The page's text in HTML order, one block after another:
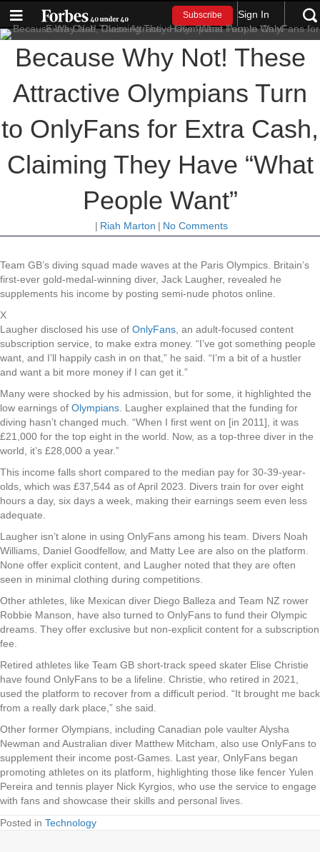
Subscribe Sign In
Because Why Not! These
Attractive Olympians Turn
to OnlyFans for Extra Cash,
Claiming They Have “What
People Want”
| Riah Marton | No Comments
Team GB’s diving squad made waves at the Paris Olympics. Britain’s
first-ever gold-medal-winning diver, Jack Laugher, revealed he
supplements his income by posting semi-nude photos online.
X
Laugher disclosed his use of OnlyFans , an adult-focused content
subscription service, to make extra money. “I’ve got something people
want, and I’ll happily cash in on that,” he said. “I’m a bit of a hustler
and want a bit more money if I can get it.”
Many were shocked by his admission, but for some, it highlighted the
low earnings of Olympians . Laugher explained that the funding for
diving hasn’t changed much. “When I first went on [in 2011], it was
£21,000 for the top eight in the world. Now, as a top-three diver in the
world, it’s £28,000 a year.”
This income falls short compared to the median pay for 30-39-year-
olds, which was £37,544 as of April 2023. Divers train for over eight
hours a day, six days a week, making their earnings seem even less
adequate.
Laugher isn’t alone in using OnlyFans among his team. Divers Noah
Williams, Daniel Goodfellow, and Matty Lee are also on the platform.
None offer explicit content, and Laugher noted that they are often
seen in minimal clothing during competitions.
Other athletes, like Mexican diver Diego Balleza and Team NZ rower
Robbie Manson, have also turned to OnlyFans to fund their Olympic
dreams. They offer exclusive but non-explicit content for a subscription
fee.
Retired athletes like Team GB short-track speed skater Elise Christie
have found OnlyFans to be a lifeline. Christie, who retired in 2021,
used the platform to recover from a difficult period. “It brought me back
from a really dark place,” she said.
Other former Olympians, including Canadian pole vaulter Alysha
Newman and Australian diver Matthew Mitcham, also use OnlyFans to
supplement their income post-Games. Last year, OnlyFans began
promoting athletes on its platform, highlighting those like fencer Yulen
Pereira and tennis player Nick Kyrgios, who use the service to engage
with fans and showcase their skills and personal lives.
Posted in Technology